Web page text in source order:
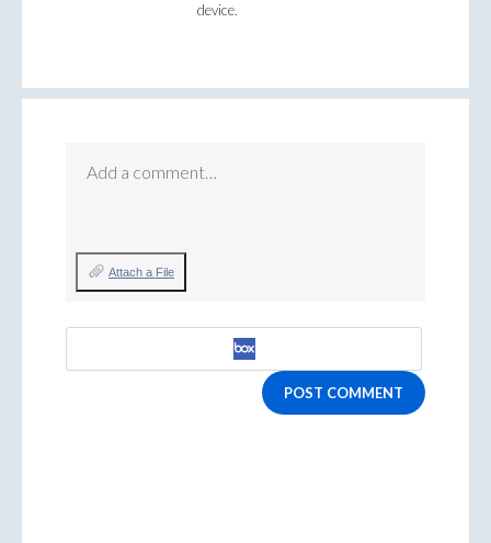
device.
Add a comment…
Attach a File
POST COMMENT